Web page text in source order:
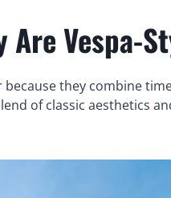
Are Vespa-
they combine
of classic aesthetics